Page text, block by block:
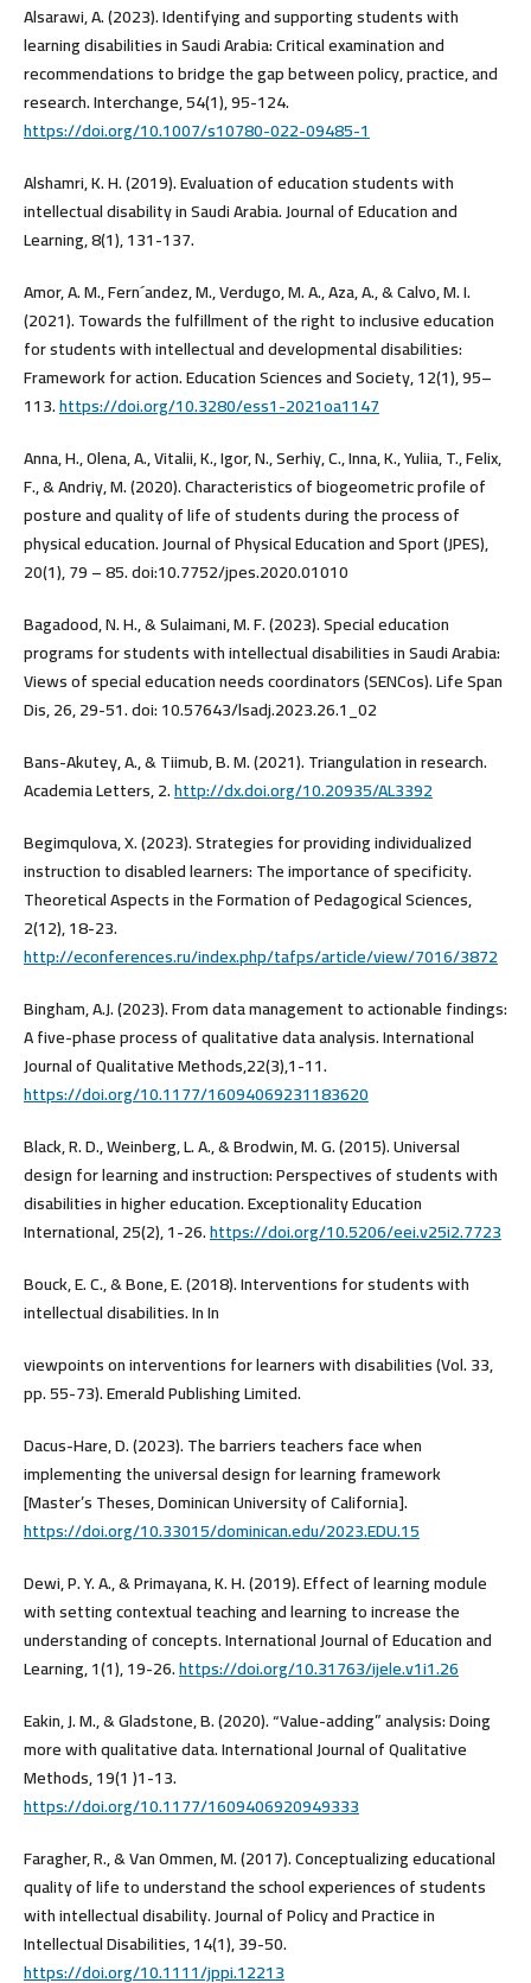
Alsarawi, A. (2023). Identifying and supporting students with
learning disabilities in Saudi Arabia: Critical examination and
recommendations to bridge the gap between policy, practice, and
research. Interchange, 54(1), 95-124.
https://doi.org/10.1007/s10780-022-09485-1
Alshamri, K. H. (2019). Evaluation of education students with
intellectual disability in Saudi Arabia. Journal of Education and
Learning, 8(1), 131-137.
Amor, A. M., Fern´andez, M., Verdugo, M. A., Aza, A., & Calvo, M. I.
(2021). Towards the fulfillment of the right to inclusive education
for students with intellectual and developmental disabilities:
Framework for action. Education Sciences and Society, 12(1), 95–
113.https://doi.org/10.3280/ess1-2021oa1147
Anna, H., Olena, A., Vitalii, K., Igor, N., Serhiy, C., Inna, K., Yuliia, T., Felix,
F., & Andriy, M. (2020). Characteristics of biogeometric profile of
posture and quality of life of students during the process of
physical education. Journal of Physical Education and Sport (JPES),
20(1), 79 – 85. doi:10.7752/jpes.2020.01010
Bagadood, N. H., & Sulaimani, M. F. (2023). Special education
programs for students with intellectual disabilities in Saudi Arabia:
Views of special education needs coordinators (SENCos). Life Span
Dis, 26, 29-51. doi: 10.57643/lsadj.2023.26.1_02
Bans-Akutey, A., & Tiimub, B. M. (2021). Triangulation in research.
Academia Letters, 2.http://dx.doi.org/10.20935/AL3392
Begimqulova, X. (2023). Strategies for providing individualized
instruction to disabled learners: The importance of specificity.
Theoretical Aspects in the Formation of Pedagogical Sciences,
2(12), 18-23.
http://econferences.ru/index.php/tafps/article/view/7016/3872
Bingham, A.J. (2023). From data management to actionable findings:
A five-phase process of qualitative data analysis. International
Journal of Qualitative Methods,22(3),1-11.
https://doi.org/10.1177/16094069231183620
Black, R. D., Weinberg, L. A., & Brodwin, M. G. (2015). Universal
design for learning and instruction: Perspectives of students with
disabilities in higher education. Exceptionality Education
International, 25(2), 1-26.https://doi.org/10.5206/eei.v25i2.7723
Bouck, E. C., & Bone, E. (2018). Interventions for students with
intellectual disabilities. In In
viewpoints on interventions for learners with disabilities (Vol. 33,
pp. 55-73). Emerald Publishing Limited.
Dacus-Hare, D. (2023). The barriers teachers face when
implementing the universal design for learning framework
[Master’s Theses, Dominican University of California].
https://doi.org/10.33015/dominican.edu/2023.EDU.15
Dewi, P. Y. A., & Primayana, K. H. (2019). Effect of learning module
with setting contextual teaching and learning to increase the
understanding of concepts. International Journal of Education and
Learning, 1(1), 19-26.https://doi.org/10.31763/ijele.v1i1.26
Eakin, J. M., & Gladstone, B. (2020). “Value-adding” analysis: Doing
more with qualitative data. International Journal of Qualitative
Methods, 19(1 )1-13.
https://doi.org/10.1177/1609406920949333
Faragher, R., & Van Ommen, M. (2017). Conceptualizing educational
quality of life to understand the school experiences of students
with intellectual disability. Journal of Policy and Practice in
Intellectual Disabilities, 14(1), 39-50.
https://doi.org/10.1111/jppi.12213